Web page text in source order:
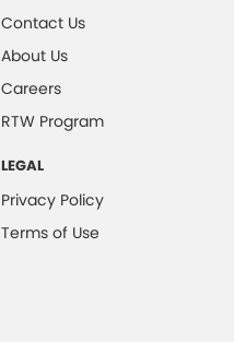
Contact Us
About Us
Careers
RTW Program
LEGAL
Privacy Policy
Terms of Use